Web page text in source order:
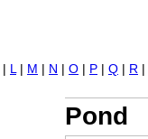
Pond
| L | M | N | O | P | Q | R |